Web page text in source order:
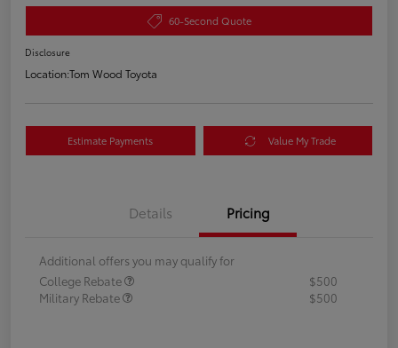
60-Second Quote
Disclosure
Location:Tom Wood Toyota
Estimate Payments Value My Trade
Details Pricing
Additional offers you may qualify for
College Rebate
$500
Military Rebate
$500